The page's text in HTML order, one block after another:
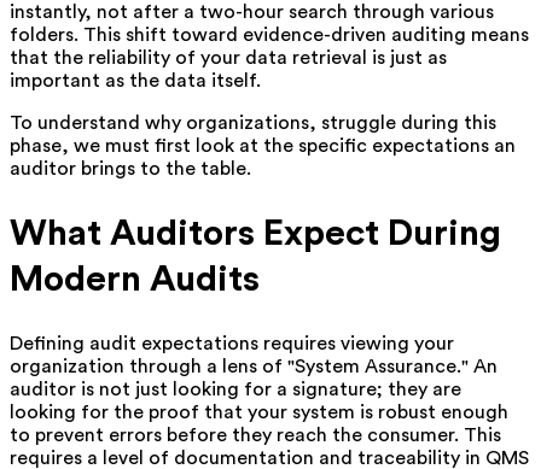
instantly, not after a two-hour search through various
folders. This shift toward evidence-driven auditing means
that the reliability of your data retrieval is just as
important as the data itself.
To understand why organizations, struggle during this
phase, we must first look at the specific expectations an
auditor brings to the table.
What Auditors Expect During
Modern Audits
Defining audit expectations requires viewing your
organization through a lens of "System Assurance." An
auditor is not just looking for a signature; they are
looking for the proof that your system is robust enough
to prevent errors before they reach the consumer. This
requires a level of documentation and traceability in QMS